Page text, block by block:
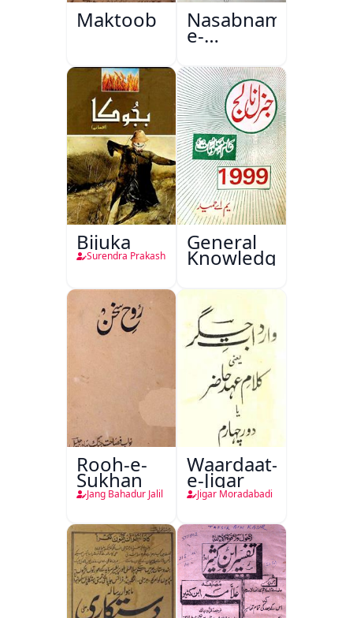
Maktoob Nasabnama-
e-
Sajjadgan
Bijuka
Surendra Prakash
General
Knowledge
Rooh-e-
Sukhan
Jang Bahadur Jalil
Waardaat-
e-Jigar
Jigar Moradabadi